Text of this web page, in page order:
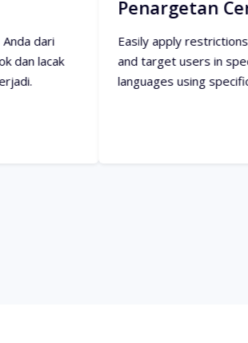
Easily apply restrictions to your links
and target users in specific countries &
languages using specific devices.